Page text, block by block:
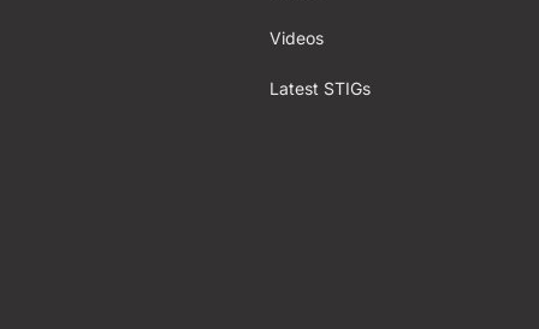
Videos
Latest STIGs